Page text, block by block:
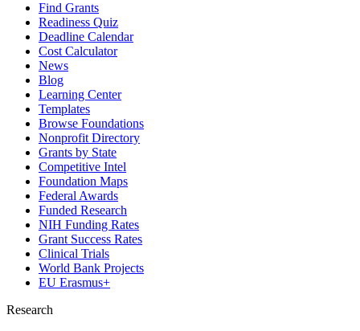
Find Grants
Readiness Quiz
Deadline Calendar
Cost Calculator
News
Blog
Learning Center
Templates
Browse Foundations
Nonprofit Directory
Grants by State
Competitive Intel
Foundation Maps
Federal Awards
Funded Research
NIH Funding Rates
Grant Success Rates
Clinical Trials
World Bank Projects
EU Erasmus+
Research